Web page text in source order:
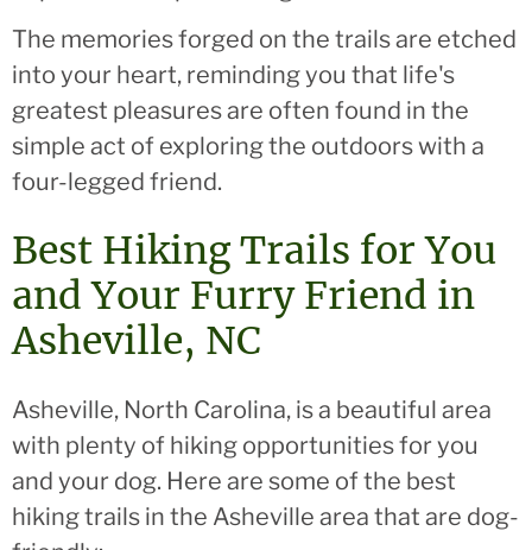
The memories forged on the trails are etched
into your heart, reminding you that life's
greatest pleasures are often found in the
simple act of exploring the outdoors with a
four-legged friend.
Best Hiking Trails for You
and Your Furry Friend in
Asheville, NC
Asheville, North Carolina, is a beautiful area
with plenty of hiking opportunities for you
and your dog. Here are some of the best
hiking trails in the Asheville area that are dog-